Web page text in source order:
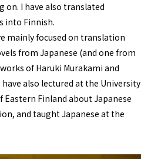
on. I have also translated
into Finnish.
mainly focused on translation
from Japanese (and one from
of Haruki Murakami and
also lectured at the University
Finland about Japanese
and taught Japanese at the